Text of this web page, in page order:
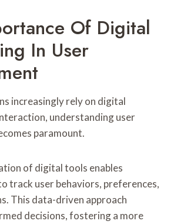
Of Digital
In User
increasingly rely on digital
understanding user
paramount.
of digital tools enables
track user behaviors, preferences,
This data-driven approach
decisions, fostering a more